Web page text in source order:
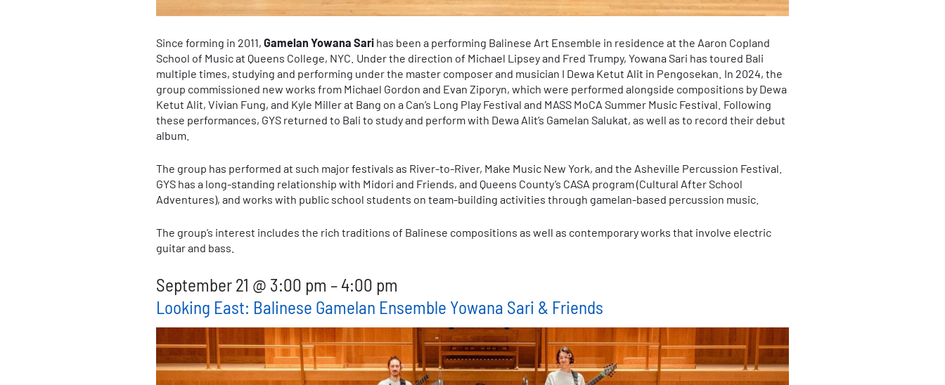
Since forming in 2011, Gamelan Yowana Sari has been a performing Balinese Art Ensemble in residence at the Aaron Copland
School of Music at Queens College, NYC. Under the direction of Michael Lipsey and Fred Trumpy, Yowana Sari has toured Bali
multiple times, studying and performing under the master composer and musician I Dewa Ketut Alit in Pengosekan. In 2024, the
group commissioned new works from Michael Gordon and Evan Ziporyn, which were performed alongside compositions by Dewa
Ketut Alit, Vivian Fung, and Kyle Miller at Bang on a Can’s Long Play Festival and MASS MoCA Summer Music Festival. Following
these performances, GYS returned to Bali to study and perform with Dewa Alit’s Gamelan Salukat, as well as to record their debut
album.
The group has performed at such major festivals as River-to-River, Make Music New York, and the Asheville Percussion Festival.
GYS has a long-standing relationship with Midori and Friends, and Queens County’s CASA program (Cultural After School
Adventures), and works with public school students on team-building activities through gamelan-based percussion music.
The group’s interest includes the rich traditions of Balinese compositions as well as contemporary works that involve electric
guitar and bass.
September 21 @ 3:00 pm – 4:00 pm
Looking East: Balinese Gamelan Ensemble Yowana Sari & Friends